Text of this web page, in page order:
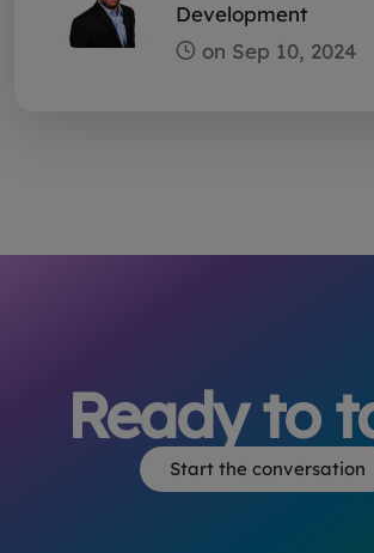
Development
Ready to
Start the conversation